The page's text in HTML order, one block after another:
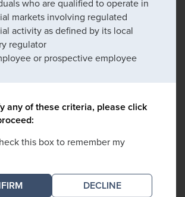
who are qualified to operate in
markets involving regulated
activity as defined by its local
regulator
or prospective employee
any of these criteria, please click
this box to remember my
DECLINE